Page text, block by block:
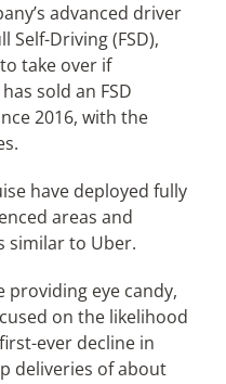
advanced driver
Self-Driving (FSD),
take over if
sold an FSD
2016, with the
have deployed fully
areas and
similar to Uber.
providing eye candy,
on the likelihood
ever decline in
deliveries of about